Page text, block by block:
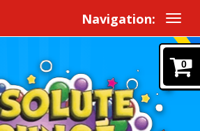
Navigation:
0